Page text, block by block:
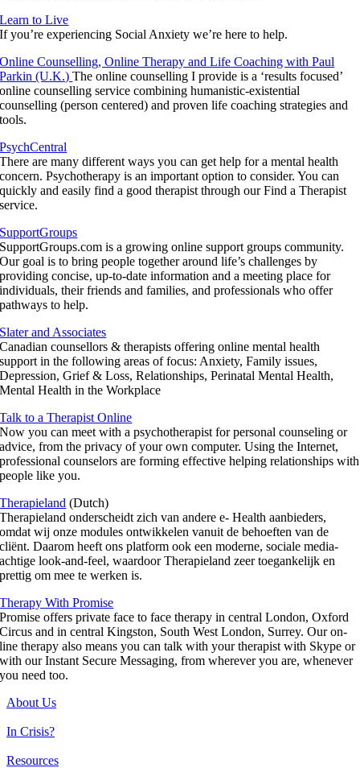
Learn to Live
If you’re experiencing Social Anxiety we’re here to help.
Online Counselling, Online Therapy and Life Coaching with Paul
Parkin (U.K.)The online counselling I provide is a ‘results focused’
online counselling service combining humanistic-existential
counselling (person centered) and proven life coaching strategies and
tools.
PsychCentral
There are many different ways you can get help for a mental health
concern. Psychotherapy is an important option to consider. You can
quickly and easily find a good therapist through our Find a Therapist
service.
SupportGroups
SupportGroups.com is a growing online support groups community.
Our goal is to bring people together around life’s challenges by
providing concise, up-to-date information and a meeting place for
individuals, their friends and families, and professionals who offer
pathways to help.
Slater and Associates
Canadian counsellors & therapists offering online mental health
support in the following areas of focus: Anxiety, Family issues,
Depression, Grief & Loss, Relationships, Perinatal Mental Health,
Mental Health in the Workplace
Talk to a Therapist Online
Now you can meet with a psychotherapist for personal counseling or
advice, from the privacy of your own computer. Using the Internet,
professional counselors are forming effective helping relationships with
people like you.
Therapieland (Dutch)
Therapieland onderscheidt zich van andere e- Health aanbieders,
omdat wij onze modules ontwikkelen vanuit de behoeften van de
cliënt. Daarom heeft ons platform ook een moderne, sociale media-
achtige look-and-feel, waardoor Therapieland zeer toegankelijk en
prettig om mee te werken is.
Therapy With Promise
Promise offers private face to face therapy in central London, Oxford
Circus and in central Kingston, South West London, Surrey. Our on-
line therapy also means you can talk with your therapist with Skype or
with our Instant Secure Messaging, from wherever you are, whenever
you need too.
About Us
In Crisis?
Resources